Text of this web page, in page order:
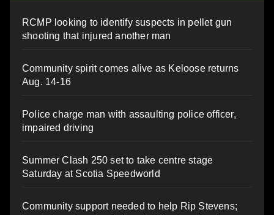
RCMP looking to identify suspects in pellet gun
shooting that injured another man
Community spirit comes alive as Keloose returns
Aug. 14-16
Police charge man with assaulting police officer,
impaired driving
Summer Clash 250 set to take centre stage
Saturday at Scotia Speedworld
Community support needed to help Rip Stevens;